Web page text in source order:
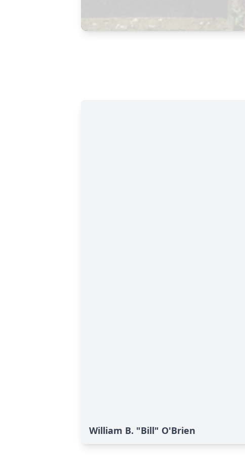
William B. "Bill" O'Brien